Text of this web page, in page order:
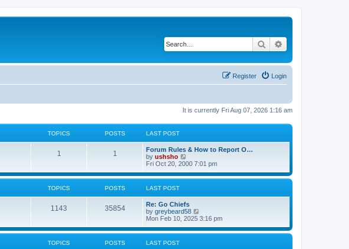
Search
Login
Register
It is currently Fri Aug 07, 2026 1:16 am
TOPICS POSTS LAST POST
1 1
Forum Rules & How to Report O…
by ushsho
i
w
e
l
a
t
e
s
Fri Oct 20, 2000 7:01 pm
TOPICS POSTS LAST POST
1143 35854
Re: Go Chiefs
by greybeard58
i
w
Mon Feb 10, 2025 3:16 pm
TOPICS POSTS LAST POST